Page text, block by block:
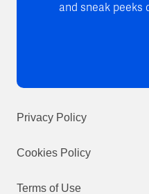
and sneak peeks
Privacy Policy
Cookies Policy
Terms of Use